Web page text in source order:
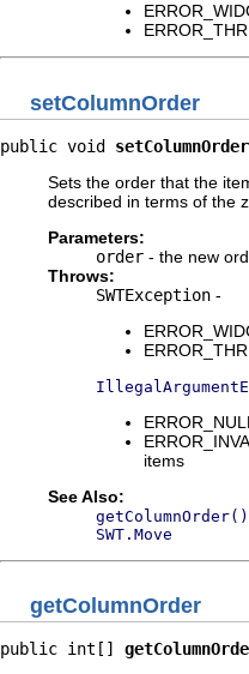
setColumnOrder
public void setColumnOrder
Sets the order that the
described in terms of the
Parameters:
order - the new
Throws:
SWTException -
items
See Also:
getColumnOrder()
SWT.Move
getColumnOrder
public int[]